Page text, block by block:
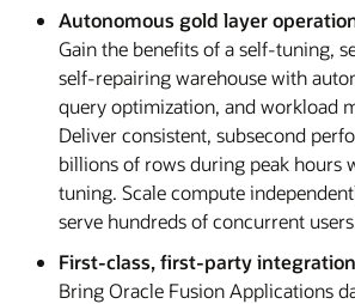
Autonomous gold layer
Gain the benefits of a self-tuning,
self-repairing warehouse with
query optimization, and workload
Deliver consistent, subsecond
billions of rows during peak hours
tuning. Scale compute
serve hundreds of concurrent
First-class, first-party integration
Bring Oracle Fusion Applications